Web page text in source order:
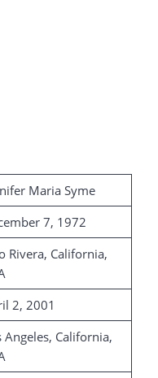
Maria Syme
7, 1972
Rivera, California,
2, 2001
Angeles, California,